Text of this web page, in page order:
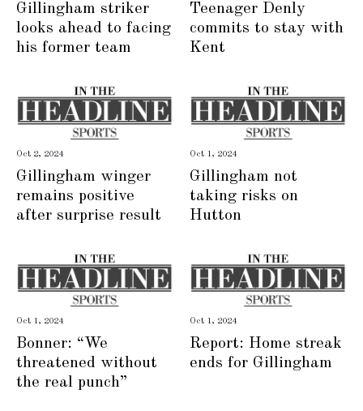
Gillingham striker
looks ahead to facing
his former team
Teenager Denly
commits to stay with
Kent
Oct 2, 2024
Gillingham winger
remains positive
after surprise result
Oct 1, 2024
Gillingham not
taking risks on
Hutton
Oct 1, 2024
Bonner: “We
threatened without
the real punch”
Oct 1, 2024
Report: Home streak
ends for Gillingham